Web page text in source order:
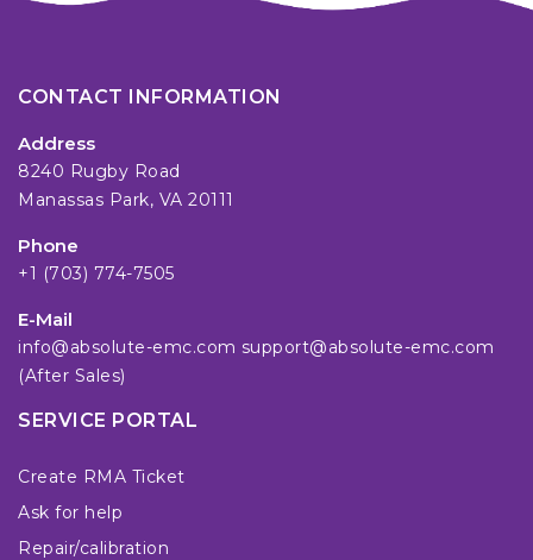
CONTACT INFORMATION
Address
8240 Rugby Road
Manassas Park, VA 20111
Phone
+1 (703) 774-7505
E-Mail
info@absolute-emc.com support@absolute-emc.com
(After Sales)
SERVICE PORTAL
Create RMA Ticket
Ask for help
Repair/calibration